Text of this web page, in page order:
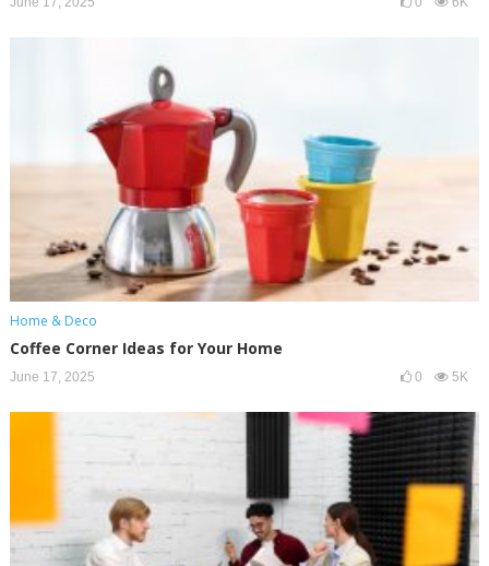
Home & Deco
Coffee Corner Ideas for Your Home
June 17, 2025 0 5K